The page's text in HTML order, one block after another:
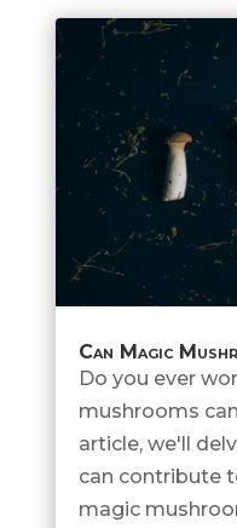
Can Magic
Do you ever
mushrooms
article, we'll
can contribute
magic